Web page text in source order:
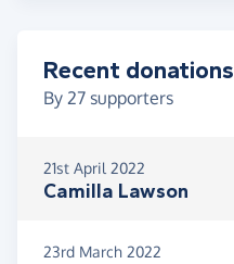
Recent donations
By 27 supporters
21st April 2022
Camilla Lawson
23rd March 2022